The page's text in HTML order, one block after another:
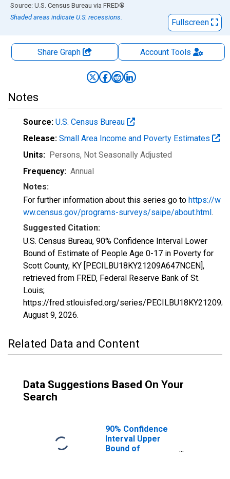
End of interactive chart.
Source: U.S. Census Bureau via FRED®
Shaded areas indicate U.S. recessions.
Fullscreen
Share Graph AccountTools
Notes
Source: U.S. Census Bureau
Release: Small Area Income and Poverty Estimates
Units: Persons, Not Seasonally Adjusted
Frequency: Annual
Notes:
For further information about this series go to https://w
ww.census.gov/programs-surveys/saipe/about.html.
Suggested Citation:
U.S. Census Bureau, 90% Confidence Interval Lower
Bound of Estimate of People Age 0-17 in Poverty for
Scott County, KY [PECILBU18KY21209A647NCEN],
retrieved from FRED, Federal Reserve Bank of St.
Louis;
https://fred.stlouisfed.org/series/
August 9, 2026.
Related Data and Content
Data Suggestions Based On Your
Search
90% Confidence
Interval Upper
Bound of